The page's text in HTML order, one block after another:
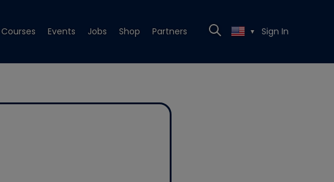
Courses Events Jobs Shop Partners ▼ Sign In